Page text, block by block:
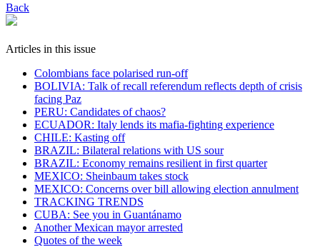
Back
Articles in this issue
Colombians face polarised run-off
BOLIVIA: Talk of recall referendum reflects depth of crisis
facing Paz
PERU: Candidates of chaos?
ECUADOR: Italy lends its mafia-fighting experience
CHILE: Kasting off
BRAZIL: Bilateral relations with US sour
BRAZIL: Economy remains resilient in first quarter
MEXICO: Sheinbaum takes stock
MEXICO: Concerns over bill allowing election annulment
TRACKING TRENDS
CUBA: See you in Guantánamo
Another Mexican mayor arrested
Quotes of the week